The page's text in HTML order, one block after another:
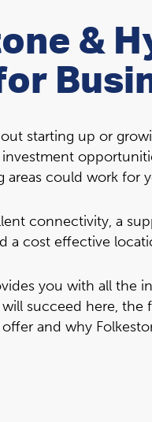
&
starting up or
areas could work for
connectivity, a
a cost effective
you with all the
succeed here, the
and why